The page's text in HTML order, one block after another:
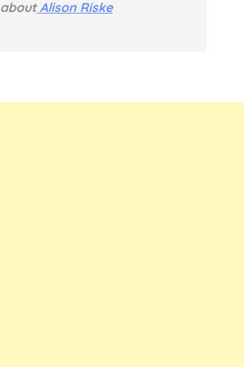
aboutAlison Riske